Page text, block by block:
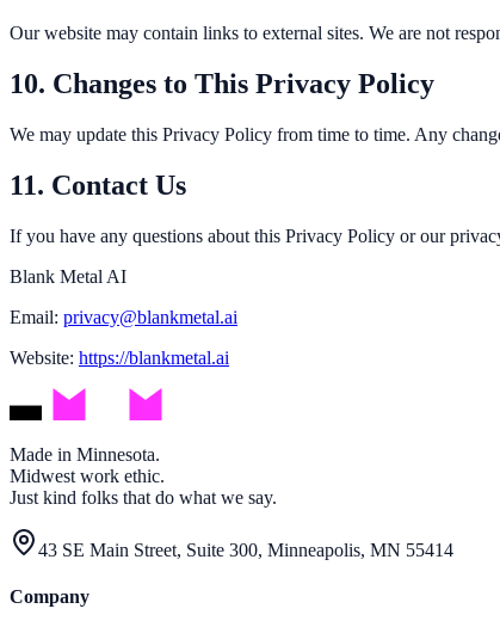
Our website may contain links to external sites. We are not
10. Changes to This Privacy Policy
We may update this Privacy Policy from time to time. Any
11. Contact Us
If you have any questions about this Privacy Policy or our
Blank Metal AI
Email: privacy@blankmetal.ai
Website: https://blankmetal.ai
Made in Minnesota.
Midwest work ethic.
Just kind folks that do what we say.
43 SE Main Street, Suite 300, Minneapolis, MN 55414
Company